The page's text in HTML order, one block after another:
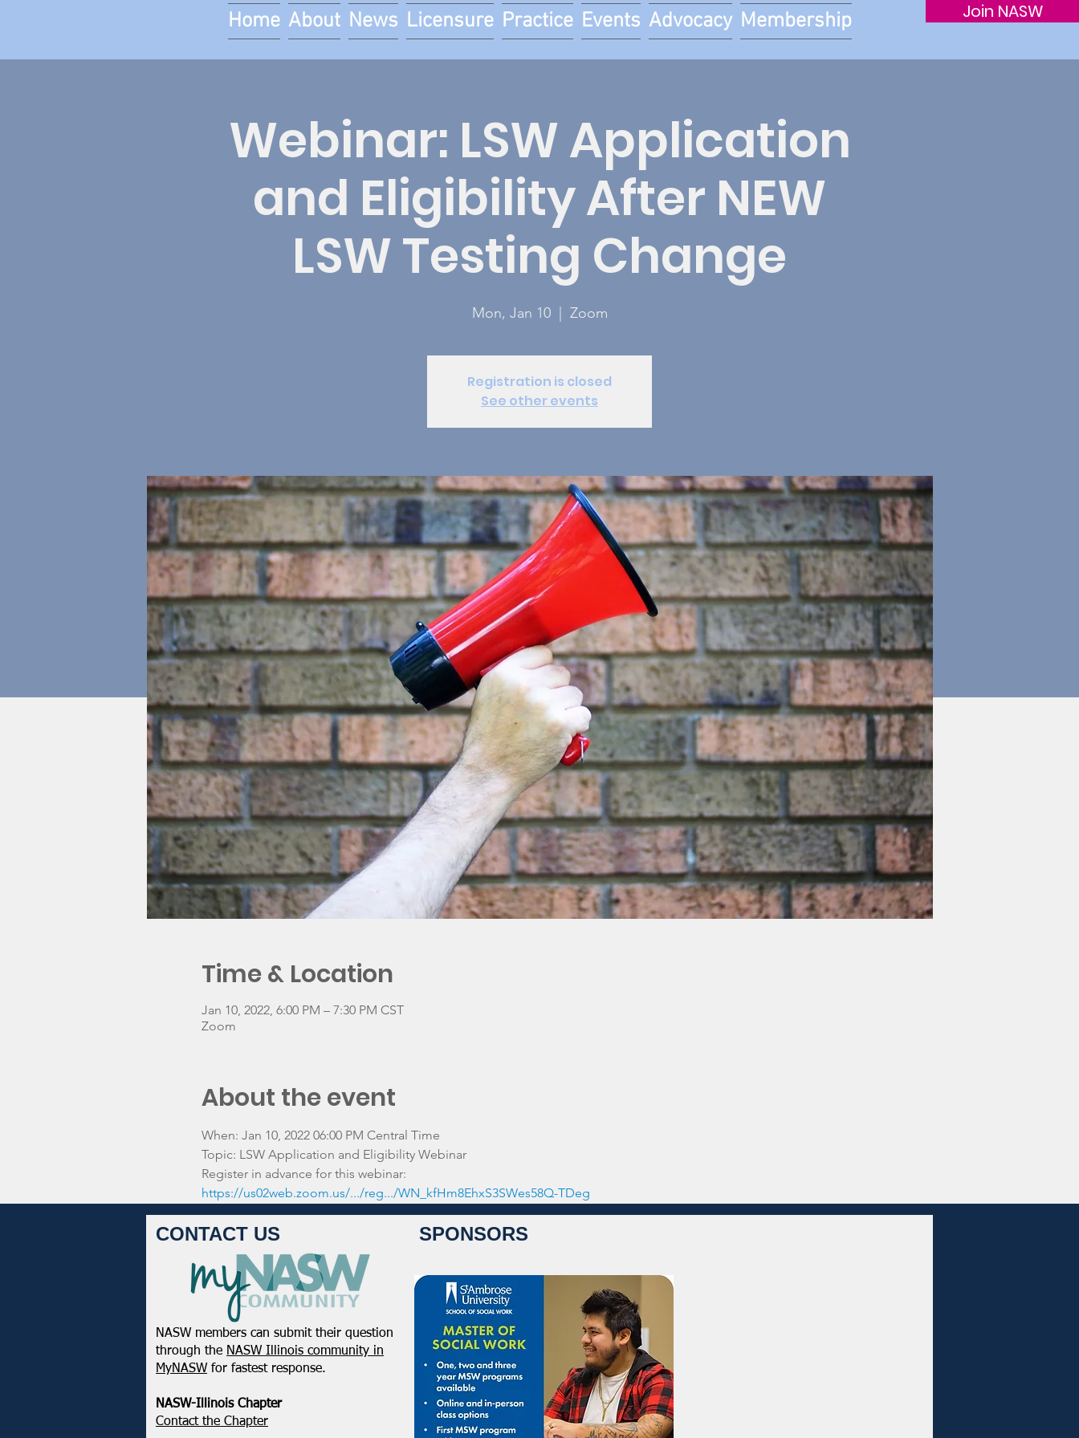
Join NASW
Home About News Licensure Practice Events Advocacy Membership
Webinar: LSW Application
and Eligibility After NEW
LSW Testing Change
Mon, Jan 10
  |
Zoom
Registration is closed
See other events
Time & Location
Jan 10, 2022, 6:00 PM – 7:30 PM CST
Zoom
About the event
When: Jan 10, 2022 06:00 PM Central Time
Topic: LSW Application and Eligibility Webinar
Register in advance for this webinar:
https://us02web.zoom.us/.../reg.../WN_kfHm8EhxS3SWes58Q-TDeg
CONTACT US
NASW members can submit their question
through the NASW Illinois community in
MyNASW for fastest response.
NASW-Illinois Chapter
​Contact the Chapter
SPONSORS